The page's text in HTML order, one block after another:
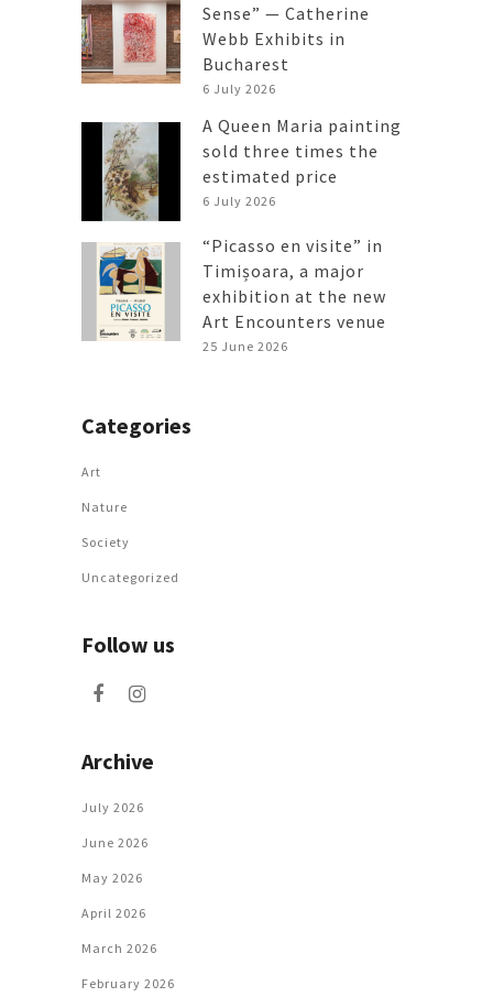
Sense” — Catherine
Webb Exhibits in
Bucharest
6 July 2026
A Queen Maria painting
sold three times the
estimated price
6 July 2026
“Picasso en visite” in
Timișoara, a major
exhibition at the new
Art Encounters venue
25 June 2026
Categories
Art
Nature
Society
Uncategorized
Follow us
Archive
July 2026
June 2026
May 2026
April 2026
March 2026
February 2026